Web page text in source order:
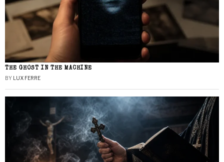
THE GHOST IN THE MACHINE
BY LUX FERRE